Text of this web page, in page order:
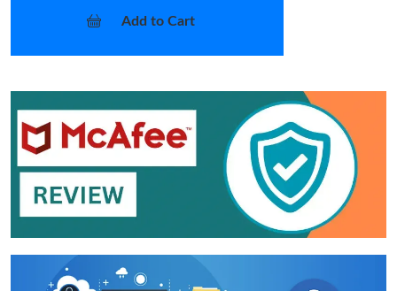
Add to Cart